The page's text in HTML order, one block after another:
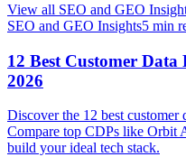
View all SEO and GEO
SEO and GEO Insights5 min
12 Best Customer
2026
Discover the 12 best customer
Compare top CDPs like Orbit
build your ideal tech stack.